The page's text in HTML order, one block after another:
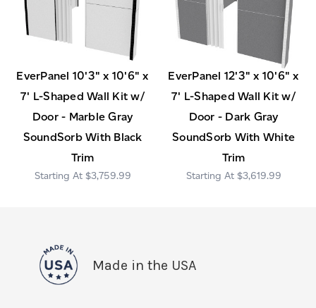
EverPanel 10'3" x 10'6" x
7' L-Shaped Wall Kit w/
Door - Marble Gray
SoundSorb With Black
Trim
$3,759.99
EverPanel 12'3" x 10'6" x
7' L-Shaped Wall Kit w/
Door - Dark Gray
SoundSorb With White
Trim
$3,619.99
Made in the USA